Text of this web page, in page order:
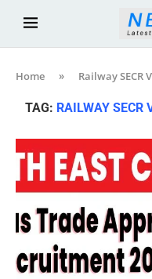
Home » Railway SECR
TAG: RAILWAY SECR